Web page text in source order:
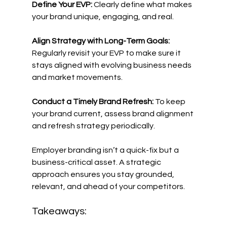
Define Your EVP: Clearly define what makes
your brand unique, engaging, and real.
Align Strategy with Long-Term Goals:
Regularly revisit your EVP to make sure it
stays aligned with evolving business needs
and market movements.
Conduct a Timely Brand Refresh: To keep
your brand current, assess brand alignment
and refresh strategy periodically.
Employer branding isn’t a quick-fix but a
business-critical asset. A strategic
approach ensures you stay grounded,
relevant, and ahead of your competitors.
Takeaways: